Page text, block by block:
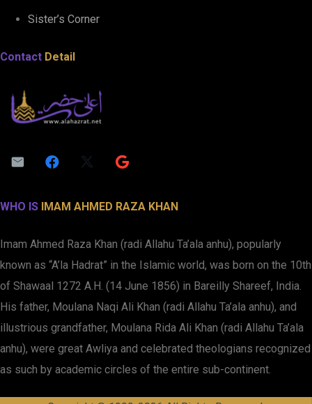
Sister’s Corner
Contact Detail
WHO IS IMAM AHMED RAZA KHAN
Imam Ahmed Raza Khan (radi Allahu Ta’ala anhu), popularly
known as “A’la Hadrat” in the Islamic world, was born on the 10th
of Shawaal 1272 A.H. (14 June 1856) in Bareilly Shareef, India.
His father, Moulana Naqi Ali Khan (radi Allahu Ta’ala anhu), and
illustrious grandfather, Moulana Rida Ali Khan (radi Allahu Ta’ala
anhu), were great Awliya and celebrated theologians recognized
as such by academic circles of the entire sub-continent.